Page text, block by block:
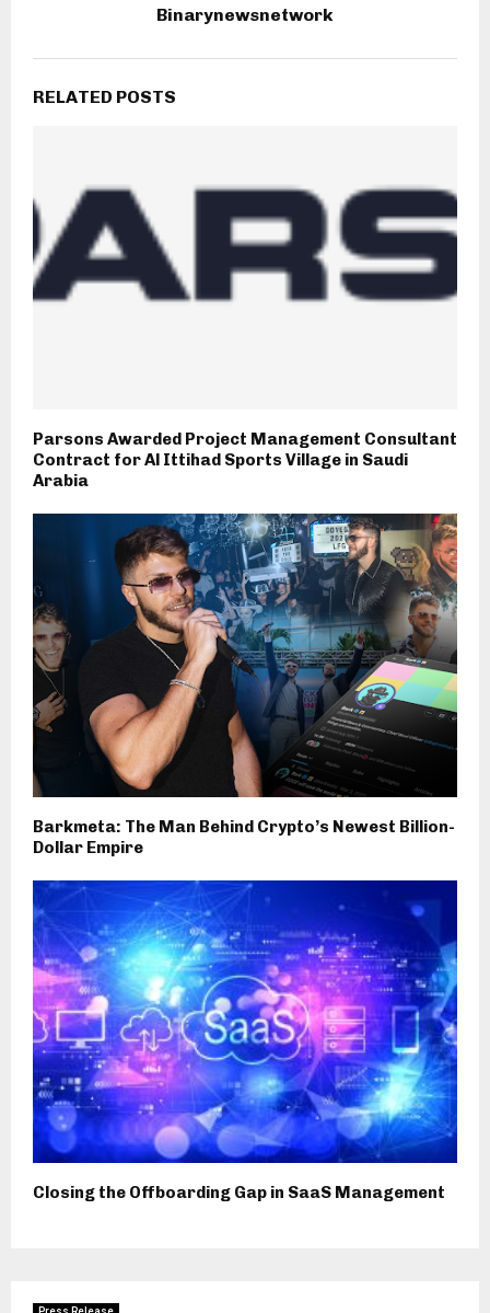
Binarynewsnetwork
RELATED POSTS
Parsons Awarded Project Management Consultant
Contract for Al Ittihad Sports Village in Saudi
Arabia
Barkmeta: The Man Behind Crypto’s Newest Billion-
Dollar Empire
Closing the Offboarding Gap in SaaS Management